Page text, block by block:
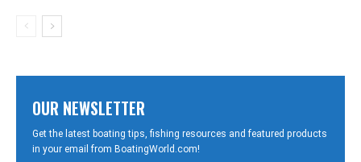
OUR NEWSLETTER
Get the latest boating tips, fishing resources and featured products
in your email from BoatingWorld.com!